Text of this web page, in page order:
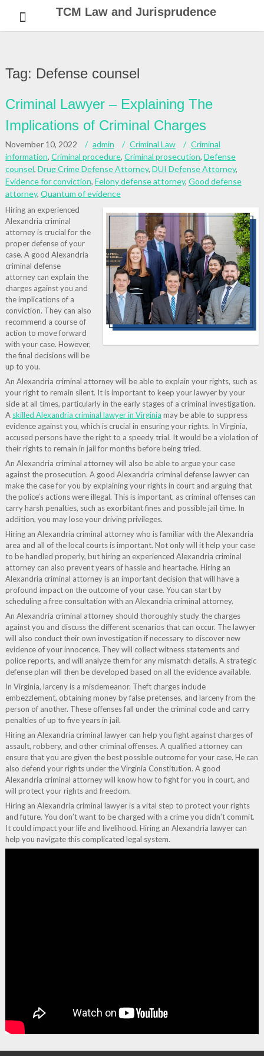
content
TCM Law and Jurisprudence
Tag: Defense counsel
Criminal Lawyer – Explaining The
Implications of Criminal Charges
November 10, 2022 admin Criminal Law
Criminal
information, Criminal procedure, Criminal prosecution, Defense
counsel, Drug Crime Defense Attorney, DUI Defense Attorney,
Evidence for conviction, Felony defense attorney, Good defense
attorney, Quantum of evidence
Hiring an experienced
Alexandria criminal
attorney is crucial for the
proper defense of your
case. A good Alexandria
criminal defense
attorney can explain the
charges against you and
the implications of a
conviction. They can also
recommend a course of
action to move forward
with your case. However,
the final decisions will be
up to you.
An Alexandria criminal attorney will be able to explain your rights, such as
your right to remain silent. It is important to keep your lawyer by your
side at all times, particularly in the early stages of a criminal investigation.
A skilled Alexandria criminal lawyer in Virginia may be able to suppress
evidence against you, which is crucial in ensuring your rights. In Virginia,
accused persons have the right to a speedy trial. It would be a violation of
their rights to remain in jail for months before being tried.
An Alexandria criminal attorney will also be able to argue your case
against the prosecution. A good Alexandria criminal defense lawyer can
make the case for you by explaining your rights in court and arguing that
the police’s actions were illegal. This is important, as criminal offenses can
carry harsh penalties, such as exorbitant fines and possible jail time. In
addition, you may lose your driving privileges.
Hiring an Alexandria criminal attorney who is familiar with the Alexandria
area and all of the local courts is important. Not only will it help your case
to be handled properly, but hiring an experienced Alexandria criminal
attorney can also prevent years of hassle and heartache. Hiring an
Alexandria criminal attorney is an important decision that will have a
profound impact on the outcome of your case. You can start by
scheduling a free consultation with an Alexandria criminal attorney.
An Alexandria criminal attorney should thoroughly study the charges
against you and discuss the different scenarios that can occur. The lawyer
will also conduct their own investigation if necessary to discover new
evidence of your innocence. They will collect witness statements and
police reports, and will analyze them for any mismatch details. A strategic
defense plan will then be developed based on all the evidence available.
In Virginia, larceny is a misdemeanor. Theft charges include
embezzlement, obtaining money by false pretenses, and larceny from the
person of another. These offenses fall under the criminal code and carry
penalties of up to five years in jail.
Hiring an Alexandria criminal lawyer can help you fight against charges of
assault, robbery, and other criminal offenses. A qualified attorney can
ensure that you are given the best possible outcome for your case. He can
also defend your rights under the Virginia Constitution. A good
Alexandria criminal attorney will know how to fight for you in court, and
will protect your rights and freedom.
Hiring an Alexandria criminal lawyer is a vital step to protect your rights
and future. You don’t want to be charged with a crime you didn’t commit.
It could impact your life and livelihood. Hiring an Alexandria lawyer can
help you navigate this complicated legal system.